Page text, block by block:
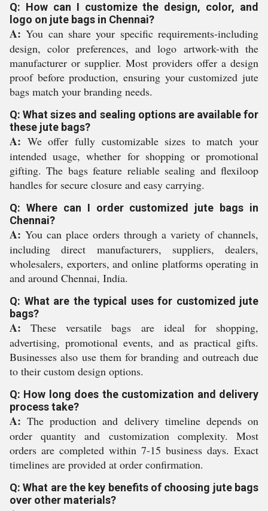
Q: How can I customize the design, color, and
logo on jute bags in Chennai?
A: You can share your specific requirements-including
design, color preferences, and logo artwork-with the
manufacturer or supplier. Most providers offer a design
proof before production, ensuring your customized jute
bags match your branding needs.
Q: What sizes and sealing options are available for
these jute bags?
A: We offer fully customizable sizes to match your
intended usage, whether for shopping or promotional
gifting. The bags feature reliable sealing and flexiloop
handles for secure closure and easy carrying.
Q: Where can I order customized jute bags in
Chennai?
A: You can place orders through a variety of channels,
including direct manufacturers, suppliers, dealers,
wholesalers, exporters, and online platforms operating in
and around Chennai, India.
Q: What are the typical uses for customized jute
bags?
A: These versatile bags are ideal for shopping,
advertising, promotional events, and as practical gifts.
Businesses also use them for branding and outreach due
to their custom design options.
Q: How long does the customization and delivery
process take?
A: The production and delivery timeline depends on
order quantity and customization complexity. Most
orders are completed within 7-15 business days. Exact
timelines are provided at order confirmation.
Q: What are the key benefits of choosing jute bags
over other materials?